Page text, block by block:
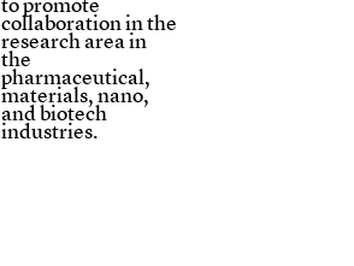
collaboration in the
​​research area in
the
pharmaceutical,
materials, nano,
and biotech
industries.